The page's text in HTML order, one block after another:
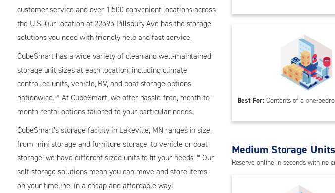
customer service and over 1,500 convenient locations across
the U.S. Our location at 22595 Pillsbury Ave has the storage
solutions you need with friendly help and fast service.
CubeSmart has a wide variety of clean and well-maintained
storage unit sizes at each location, including climate
controlled units, vehicle, RV, and boat storage options
nationwide. * At CubeSmart, we offer hassle-free, month-to-
month rental options tailored to your particular needs.
CubeSmart’s storage facility in Lakeville, MN ranges in size,
from mini storage and furniture storage, to vehicle or boat
storage, we have different sized units to fit your needs. * Our
self storage solutions mean you can move and store items
on your timeline, in a cheap and affordable way!
Best For: Contents of a one-
Medium Storage Units
Reserve online in seconds with no